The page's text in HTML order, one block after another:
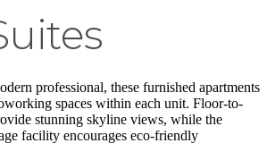
professional, these furnished apartments
spaces within each unit. Floor-to-
stunning skyline views, while the
facility encourages eco-friendly